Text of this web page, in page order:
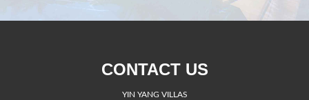
CONTACT US
YIN YANG VILLAS